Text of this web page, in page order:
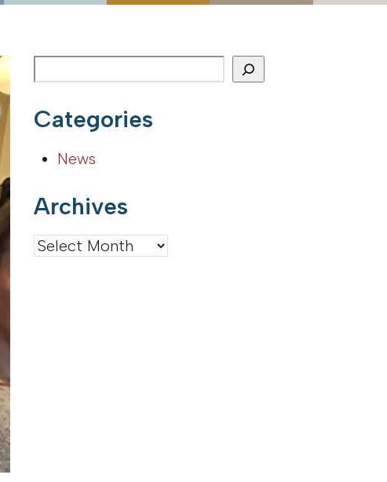
Categories
News
Archives
Archives